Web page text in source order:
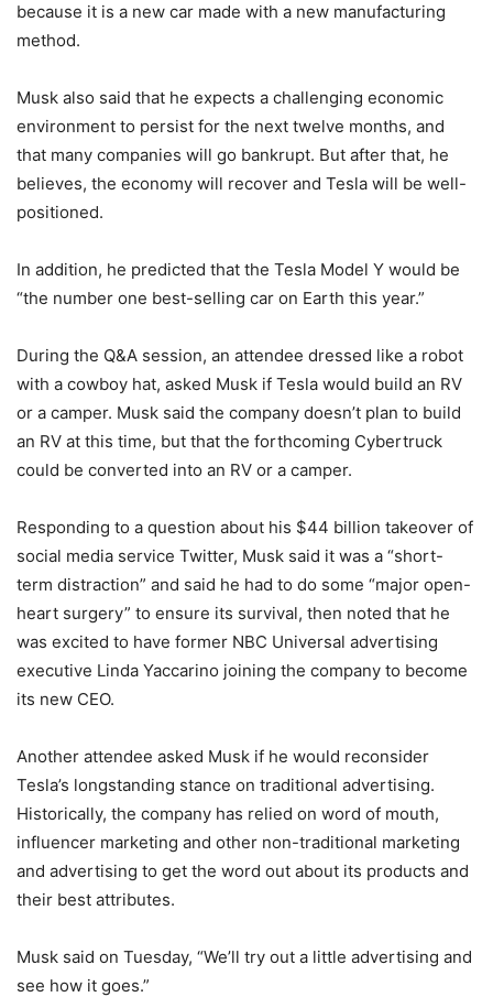
because it is a new car made with a new manufacturing
method.
Musk also said that he expects a challenging economic
environment to persist for the next twelve months, and
that many companies will go bankrupt. But after that, he
believes, the economy will recover and Tesla will be well-
positioned.
In addition, he predicted that the Tesla Model Y would be
“the number one best-selling car on Earth this year.”
During the Q&A session, an attendee dressed like a robot
with a cowboy hat, asked Musk if Tesla would build an RV
or a camper. Musk said the company doesn’t plan to build
an RV at this time, but that the forthcoming Cybertruck
could be converted into an RV or a camper.
Responding to a question about his $44 billion takeover of
social media service Twitter, Musk said it was a “short-
term distraction” and said he had to do some “major open-
heart surgery” to ensure its survival, then noted that he
was excited to have former NBC Universal advertising
executive Linda Yaccarino joining the company to become
its new CEO.
Another attendee asked Musk if he would reconsider
Tesla’s longstanding stance on traditional advertising.
Historically, the company has relied on word of mouth,
influencer marketing and other non-traditional marketing
and advertising to get the word out about its products and
their best attributes.
Musk said on Tuesday, “We’ll try out a little advertising and
see how it goes.”